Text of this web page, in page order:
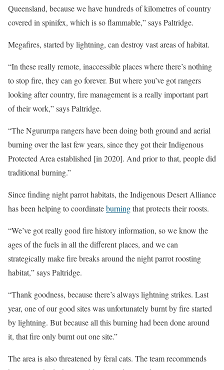
Queensland, because we have hundreds of kilometres of country
covered in spinifex, which is so flammable,” says Paltridge.
Megafires, started by lightning, can destroy vast areas of habitat.
“In these really remote, inaccessible places where there’s nothing
to stop fire, they can go forever. But where you’ve got rangers
looking after country, fire management is a really important part
of their work,” says Paltridge.
“The Ngururrpa rangers have been doing both ground and aerial
burning over the last few years, since they got their Indigenous
Protected Area established [in 2020]. And prior to that, people did
traditional burning.”
Since finding night parrot habitats, the Indigenous Desert Alliance
has been helping to coordinateburningthat protects their roosts.
“We’ve got really good fire history information, so we know the
ages of the fuels in all the different places, and we can
strategically make fire breaks around the night parrot roosting
habitat,” says Paltridge.
“Thank goodness, because there’s always lightning strikes. Last
year, one of our good sites was unfortunately burnt by fire started
by lightning. But because all this burning had been done around
it, that fire only burnt out one site.”
The area is also threatened by feral cats. The team recommends